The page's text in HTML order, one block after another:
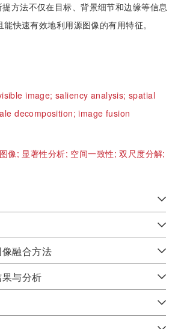
方法不仅在目标、背景细节和边缘等信息
快速有效地利用源图像的有用特征。
image;saliency analysis;spatial
decomposition;image fusion
像; 显著性分析; 空间一致性;双尺度分解;
融合方法
与分析